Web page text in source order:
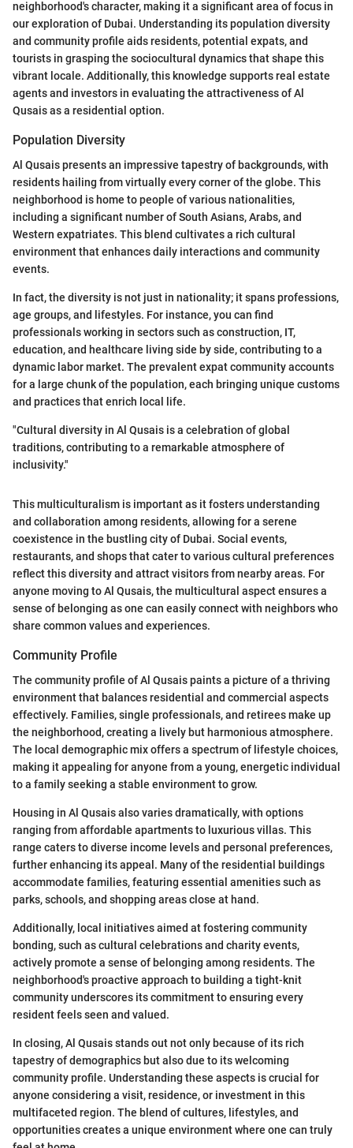
neighborhood's character, making it a significant area of focus in
our exploration of Dubai. Understanding its population diversity
and community profile aids residents, potential expats, and
tourists in grasping the sociocultural dynamics that shape this
vibrant locale. Additionally, this knowledge supports real estate
agents and investors in evaluating the attractiveness of Al
Qusais as a residential option.
Population Diversity
Al Qusais presents an impressive tapestry of backgrounds, with
residents hailing from virtually every corner of the globe. This
neighborhood is home to people of various nationalities,
including a significant number of South Asians, Arabs, and
Western expatriates. This blend cultivates a rich cultural
environment that enhances daily interactions and community
events.
In fact, the diversity is not just in nationality; it spans professions,
age groups, and lifestyles. For instance, you can find
professionals working in sectors such as construction, IT,
education, and healthcare living side by side, contributing to a
dynamic labor market. The prevalent expat community accounts
for a large chunk of the population, each bringing unique customs
and practices that enrich local life.
"Cultural diversity in Al Qusais is a celebration of global
traditions, contributing to a remarkable atmosphere of
inclusivity."
This multiculturalism is important as it fosters understanding
and collaboration among residents, allowing for a serene
coexistence in the bustling city of Dubai. Social events,
restaurants, and shops that cater to various cultural preferences
reflect this diversity and attract visitors from nearby areas. For
anyone moving to Al Qusais, the multicultural aspect ensures a
sense of belonging as one can easily connect with neighbors who
share common values and experiences.
Community Profile
The community profile of Al Qusais paints a picture of a thriving
environment that balances residential and commercial aspects
effectively. Families, single professionals, and retirees make up
the neighborhood, creating a lively but harmonious atmosphere.
The local demographic mix offers a spectrum of lifestyle choices,
making it appealing for anyone from a young, energetic individual
to a family seeking a stable environment to grow.
Housing in Al Qusais also varies dramatically, with options
ranging from affordable apartments to luxurious villas. This
range caters to diverse income levels and personal preferences,
further enhancing its appeal. Many of the residential buildings
accommodate families, featuring essential amenities such as
parks, schools, and shopping areas close at hand.
Additionally, local initiatives aimed at fostering community
bonding, such as cultural celebrations and charity events,
actively promote a sense of belonging among residents. The
neighborhood's proactive approach to building a tight-knit
community underscores its commitment to ensuring every
resident feels seen and valued.
In closing, Al Qusais stands out not only because of its rich
tapestry of demographics but also due to its welcoming
community profile. Understanding these aspects is crucial for
anyone considering a visit, residence, or investment in this
multifaceted region. The blend of cultures, lifestyles, and
opportunities creates a unique environment where one can truly